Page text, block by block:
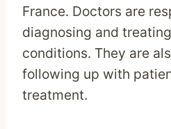
France. Doctors are
diagnosing and
conditions. They are
following up with
treatment.